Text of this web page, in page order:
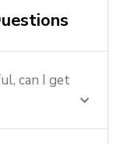
can I get